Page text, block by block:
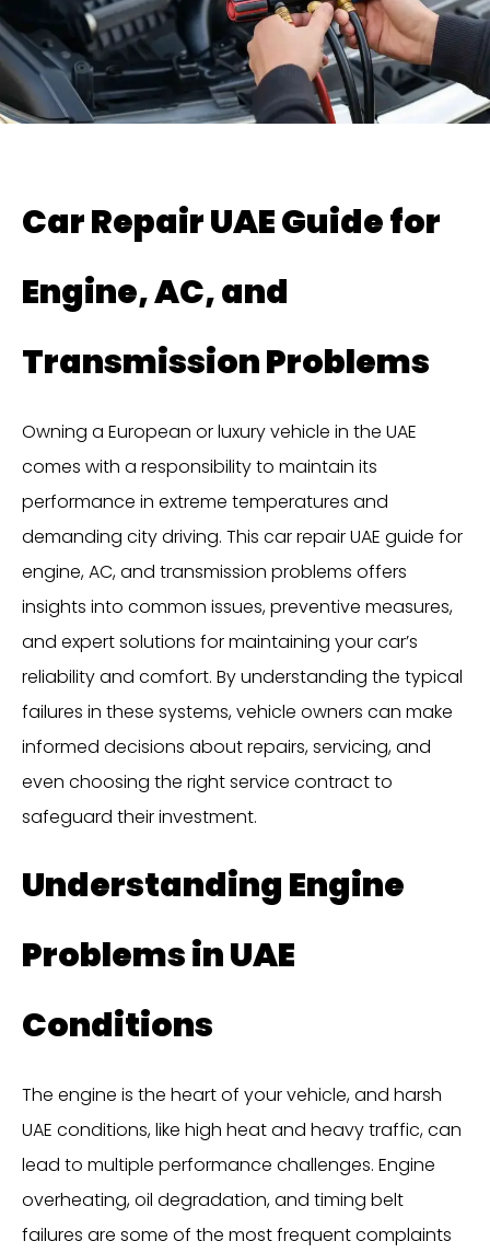
Car Repair UAE Guide for
Engine, AC, and
Transmission Problems
Owning a European or luxury vehicle in the UAE
comes with a responsibility to maintain its
performance in extreme temperatures and
demanding city driving. This car repair UAE guide for
engine, AC, and transmission problems offers
insights into common issues, preventive measures,
and expert solutions for maintaining your car’s
reliability and comfort. By understanding the typical
failures in these systems, vehicle owners can make
informed decisions about repairs, servicing, and
even choosing the right service contract to
safeguard their investment.
Understanding Engine
Problems in UAE
Conditions
The engine is the heart of your vehicle, and harsh
UAE conditions, like high heat and heavy traffic, can
lead to multiple performance challenges. Engine
overheating, oil degradation, and timing belt
failures are some of the most frequent complaints